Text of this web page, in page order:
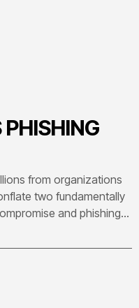
from organizations
two fundamentally
and phishing
on opposite ends of
net, the other